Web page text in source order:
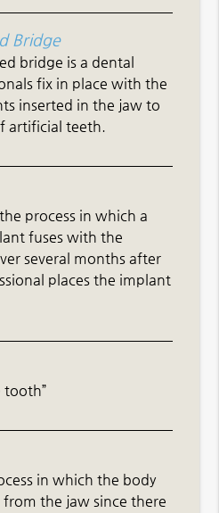
Bridge
bridge is a dental
fix in place with the
inserted in the jaw to
artificial teeth.
process in which a
fuses with the
several months after
places the implant
tooth”
in which the body
the jaw since there